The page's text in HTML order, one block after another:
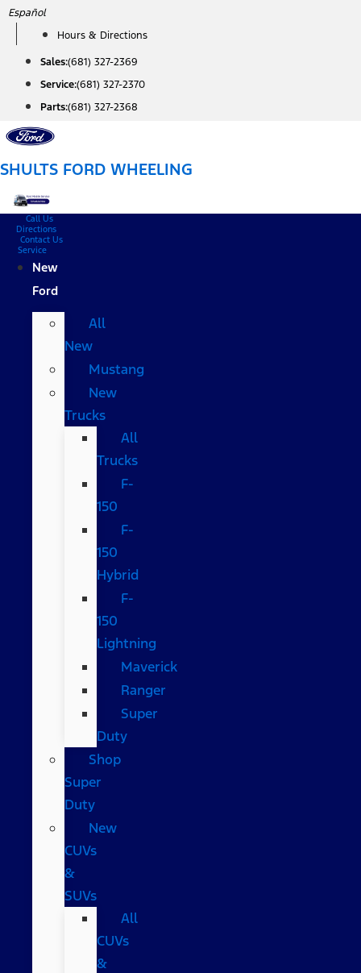
Skip
content
Español
Hours & Directions
Sales:(681) 327-2369
Service:(681) 327-2370
Parts:(681) 327-2368
SHULTS FORD WHEELING
Call Us
Directions
Contact Us
Service
New
Ford
All
New
Mustang
New
Trucks
All
Trucks
F-
150
F-
150
Hybrid
F-
150
Lightning
Maverick
Ranger
Super
Duty
Shop
Super
Duty
New
CUVs
&
SUVs
All
CUVs
&